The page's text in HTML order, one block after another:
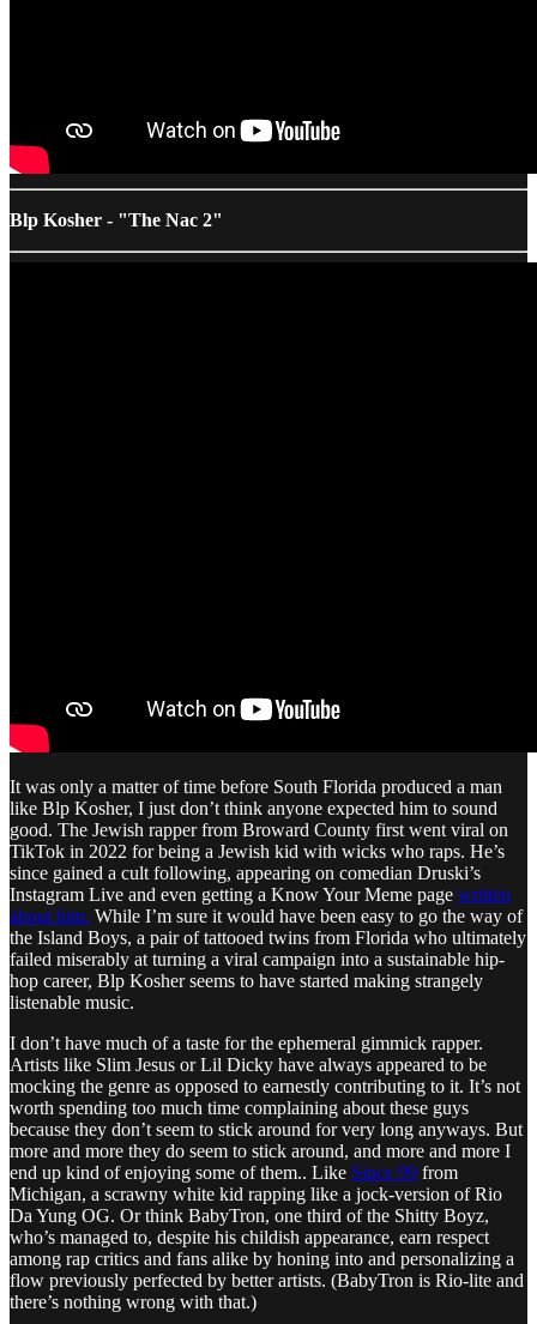
Blp Kosher - "The Nac 2"
It was only a matter of time before South Florida produced a man
like Blp Kosher, I just don’t think anyone expected him to sound
good. The Jewish rapper from Broward County first went viral on
TikTok in 2022 for being a Jewish kid with wicks who raps. He’s
since gained a cult following, appearing on comedian Druski’s
Instagram Live and even getting a Know Your Meme page written
about him. While I’m sure it would have been easy to go the way of
the Island Boys, a pair of tattooed twins from Florida who ultimately
failed miserably at turning a viral campaign into a sustainable hip-
hop career, Blp Kosher seems to have started making strangely
listenable music.
I don’t have much of a taste for the ephemeral gimmick rapper.
Artists like Slim Jesus or Lil Dicky have always appeared to be
mocking the genre as opposed to earnestly contributing to it. It’s not
worth spending too much time complaining about these guys
because they don’t seem to stick around for very long anyways. But
more and more they do seem to stick around, and more and more I
end up kind of enjoying some of them.. Like Since 99 from
Michigan, a scrawny white kid rapping like a jock-version of Rio
Da Yung OG. Or think BabyTron, one third of the Shitty Boyz,
who’s managed to, despite his childish appearance, earn respect
among rap critics and fans alike by honing into and personalizing a
flow previously perfected by better artists. (BabyTron is Rio-lite and
there’s nothing wrong with that.)